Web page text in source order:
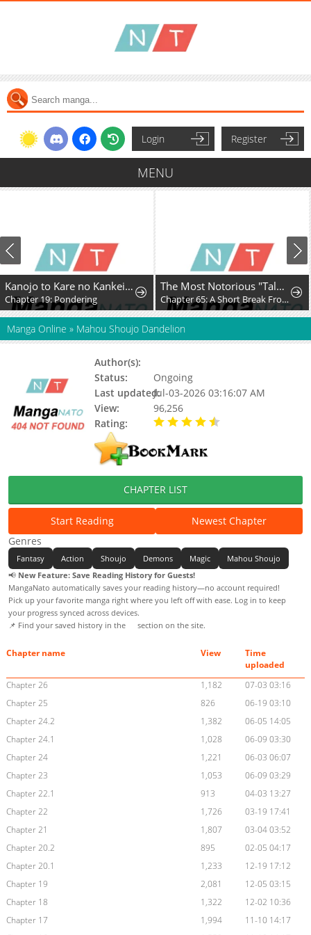
Login Register
MENU
Kanojo to Kare no Kankei - Heibon na Hayakawa-san to Heibon na Miura-kun no Hibon na Kankei
Chapter 19: Pondering
The Most Notorious "Talker" Runs the World's Greatest Clan
Chapter 65: A Short Break From the Chaos
Manga Online » Mahou Shoujo Dandelion
Author(s):
Status:
Ongoing
Last updated:Jul-03-2026 03:16:07 AM
View:
96,256
Rating:
CHAPTER LIST
Start Reading
Newest Chapter
Genres
Fantasy Action Shoujo Demons Magic
Mahou Shoujo
📢 New Feature: Save Reading History for Guests!
MangaNato automatically saves your reading history—no account required!
Pick up your favorite manga right where you left off with ease. Log in to keep
your progress synced across devices.
📌 Find your saved history in the
section on the site.
Chapter name View
Time
uploaded
Chapter 26
1,182
07-03 03:16
Chapter 25
826
06-19 03:10
Chapter 24.2
1,382
06-05 14:05
Chapter 24.1
1,028
06-09 03:30
Chapter 24
1,221
06-03 06:07
Chapter 23
1,053
06-09 03:29
Chapter 22.1
913
04-03 13:27
Chapter 22
1,726
03-19 17:41
Chapter 21
1,807
03-04 03:52
Chapter 20.2
895
02-05 04:17
Chapter 20.1
1,233
12-19 17:12
Chapter 19
2,081
12-05 03:15
Chapter 18
1,322
12-02 10:36
Chapter 17
1,994
11-10 14:17